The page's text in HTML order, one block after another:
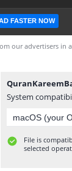
FASTER NOW
our advertisers in
System
File is
selected